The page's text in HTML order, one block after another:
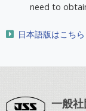
need to
日本語版はこちら
一般